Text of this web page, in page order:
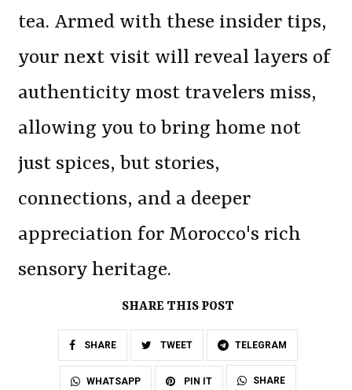
tea. Armed with these insider tips,
your next visit will reveal layers of
authenticity most travelers miss,
allowing you to bring home not
just spices, but stories,
connections, and a deeper
appreciation for Morocco's rich
sensory heritage.
SHARE THIS POST
SHARE TWEET TELEGRAM
WHATSAPP PIN IT SHARE